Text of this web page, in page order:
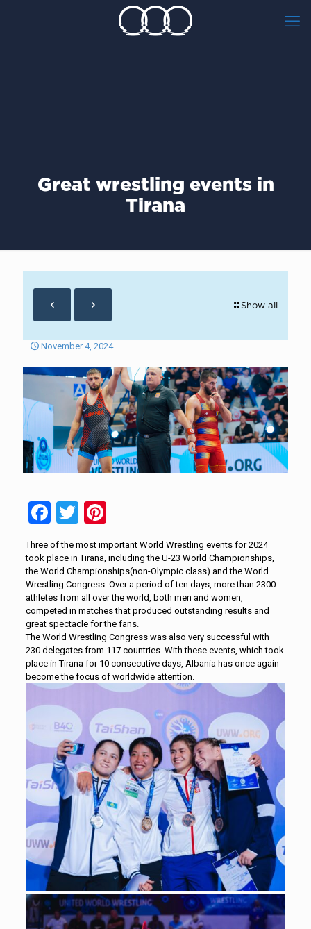
Great wrestling events in
Tirana
Show all
November 4, 2024
Facebook
TwitterPinterest
Three of the most important World Wrestling events for 2024
took place in Tirana, including the U-23 World Championships,
the World Championships(non-Olympic class) and the World
Wrestling Congress. Over a period of ten days, more than 2300
athletes from all over the world, both men and women,
competed in matches that produced outstanding results and
great spectacle for the fans.
The World Wrestling Congress was also very successful with
230 delegates from 117 countries. With these events, which took
place in Tirana for 10 consecutive days, Albania has once again
become the focus of worldwide attention.